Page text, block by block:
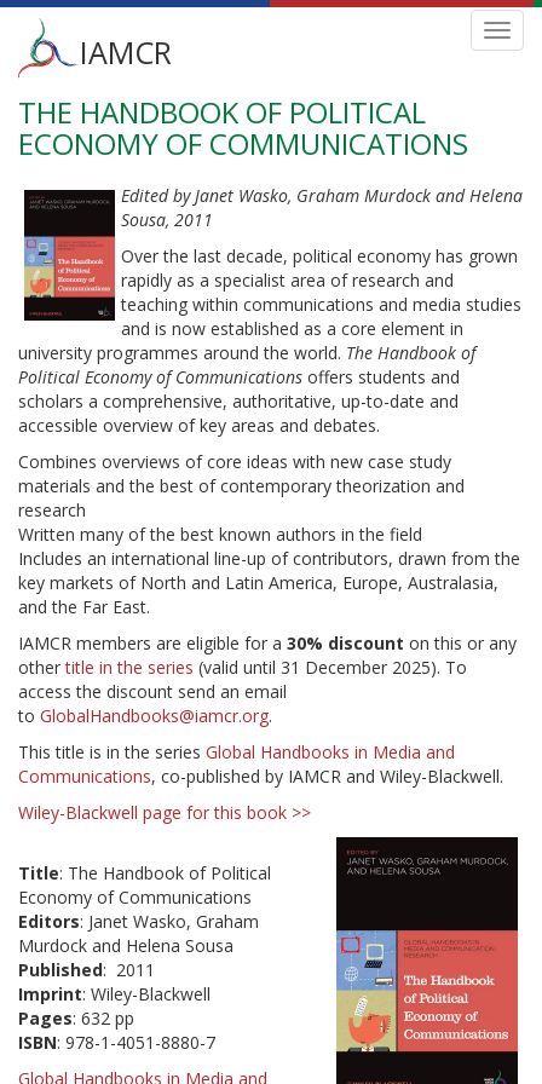
Skip
main
Main
menu
IAMCR
THE HANDBOOK OF POLITICAL
ECONOMY OF COMMUNICATIONS
Edited by Janet Wasko, Graham Murdock and Helena
Sousa, 2011
Over the last decade, political economy has grown
rapidly as a specialist area of research and
teaching within communications and media studies
and is now established as a core element in
university programmes around the world. The Handbook of
Political Economy of Communications offers students and
scholars a comprehensive, authoritative, up-to-date and
accessible overview of key areas and debates.
Combines overviews of core ideas with new case study
materials and the best of contemporary theorization and
research
Written many of the best known authors in the field
Includes an international line-up of contributors, drawn from the
key markets of North and Latin America, Europe, Australasia,
and the Far East.
IAMCR members are eligible for a 30% discount on this or any
othertitle in the series (valid until 31 December 2025). To
access the discount send an email
to GlobalHandbooks@iamcr.org.
This title is in the series Global Handbooks in Media and
Communications, co-published by IAMCR and Wiley-Blackwell.
Wiley-Blackwell page for this book >>
Title: The Handbook of Political
Economy of Communications
Editors: Janet Wasko, Graham
Murdock and Helena Sousa
Published: 2011
Imprint: Wiley-Blackwell
Pages: 632 pp
ISBN: 978-1-4051-8880-7
Global Handbooks in Media and